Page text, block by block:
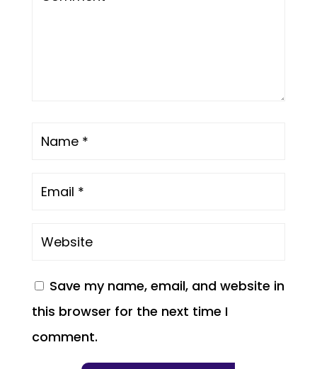
Save my name, email, and website in
this browser for the next time I
comment.